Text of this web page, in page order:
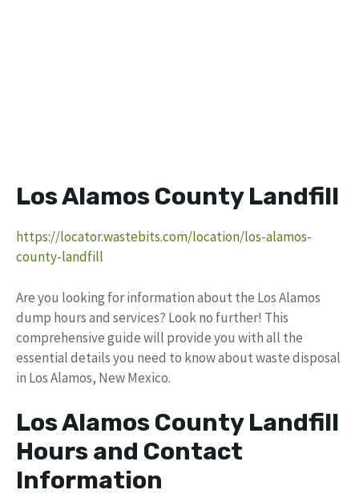
Los Alamos County Landfill
https://locator.wastebits.com/location/los-alamos-
county-landfill
Are you looking for information about the Los Alamos
dump hours and services? Look no further! This
comprehensive guide will provide you with all the
essential details you need to know about waste disposal
in Los Alamos, New Mexico.
Los Alamos County Landfill
Hours and Contact
Information